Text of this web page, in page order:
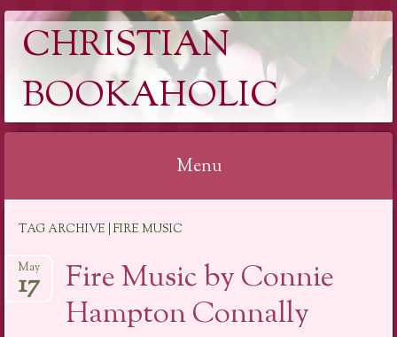
CHRISTIAN
BOOKAHOLIC
Menu
content
TAG ARCHIVE | FIRE MUSIC
Fire Music by Connie
Hampton Connally
May
17